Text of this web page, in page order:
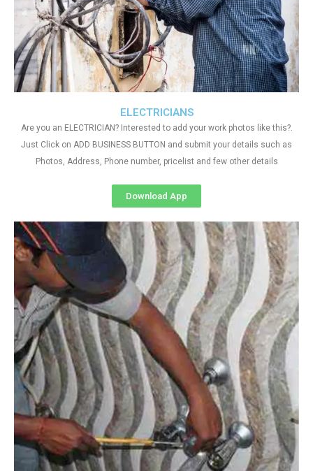
ELECTRICIANS
Are you an ELECTRICIAN? Interested to add your work photos like this?.
Just Click on ADD BUSINESS BUTTON and submit your details such as
Photos, Address, Phone number, pricelist and few other details
Download App